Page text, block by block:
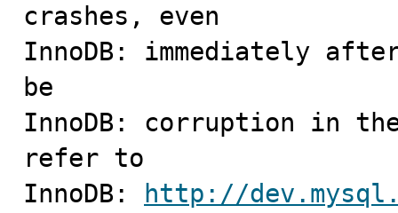
crashes, even
InnoDB: immediately
be
InnoDB: corruption in
refer to
InnoDB:
http://